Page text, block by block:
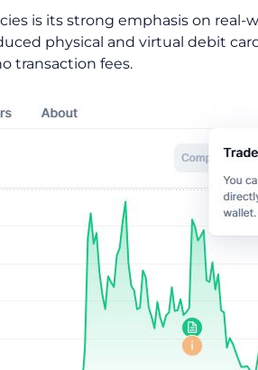
is its strong emphasis on real-
physical and virtual debit
transaction fees.